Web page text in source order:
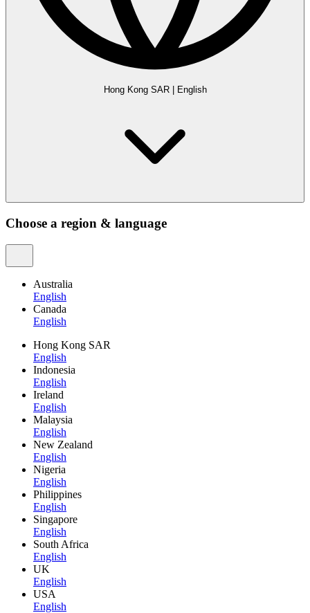
Hong Kong SAR| English
Choose a region & language
Australia
English
Canada
English
Hong Kong SAR
English
Indonesia
English
Ireland
English
Malaysia
English
New Zealand
English
Nigeria
English
Philippines
English
Singapore
English
South Africa
English
UK
English
USA
English